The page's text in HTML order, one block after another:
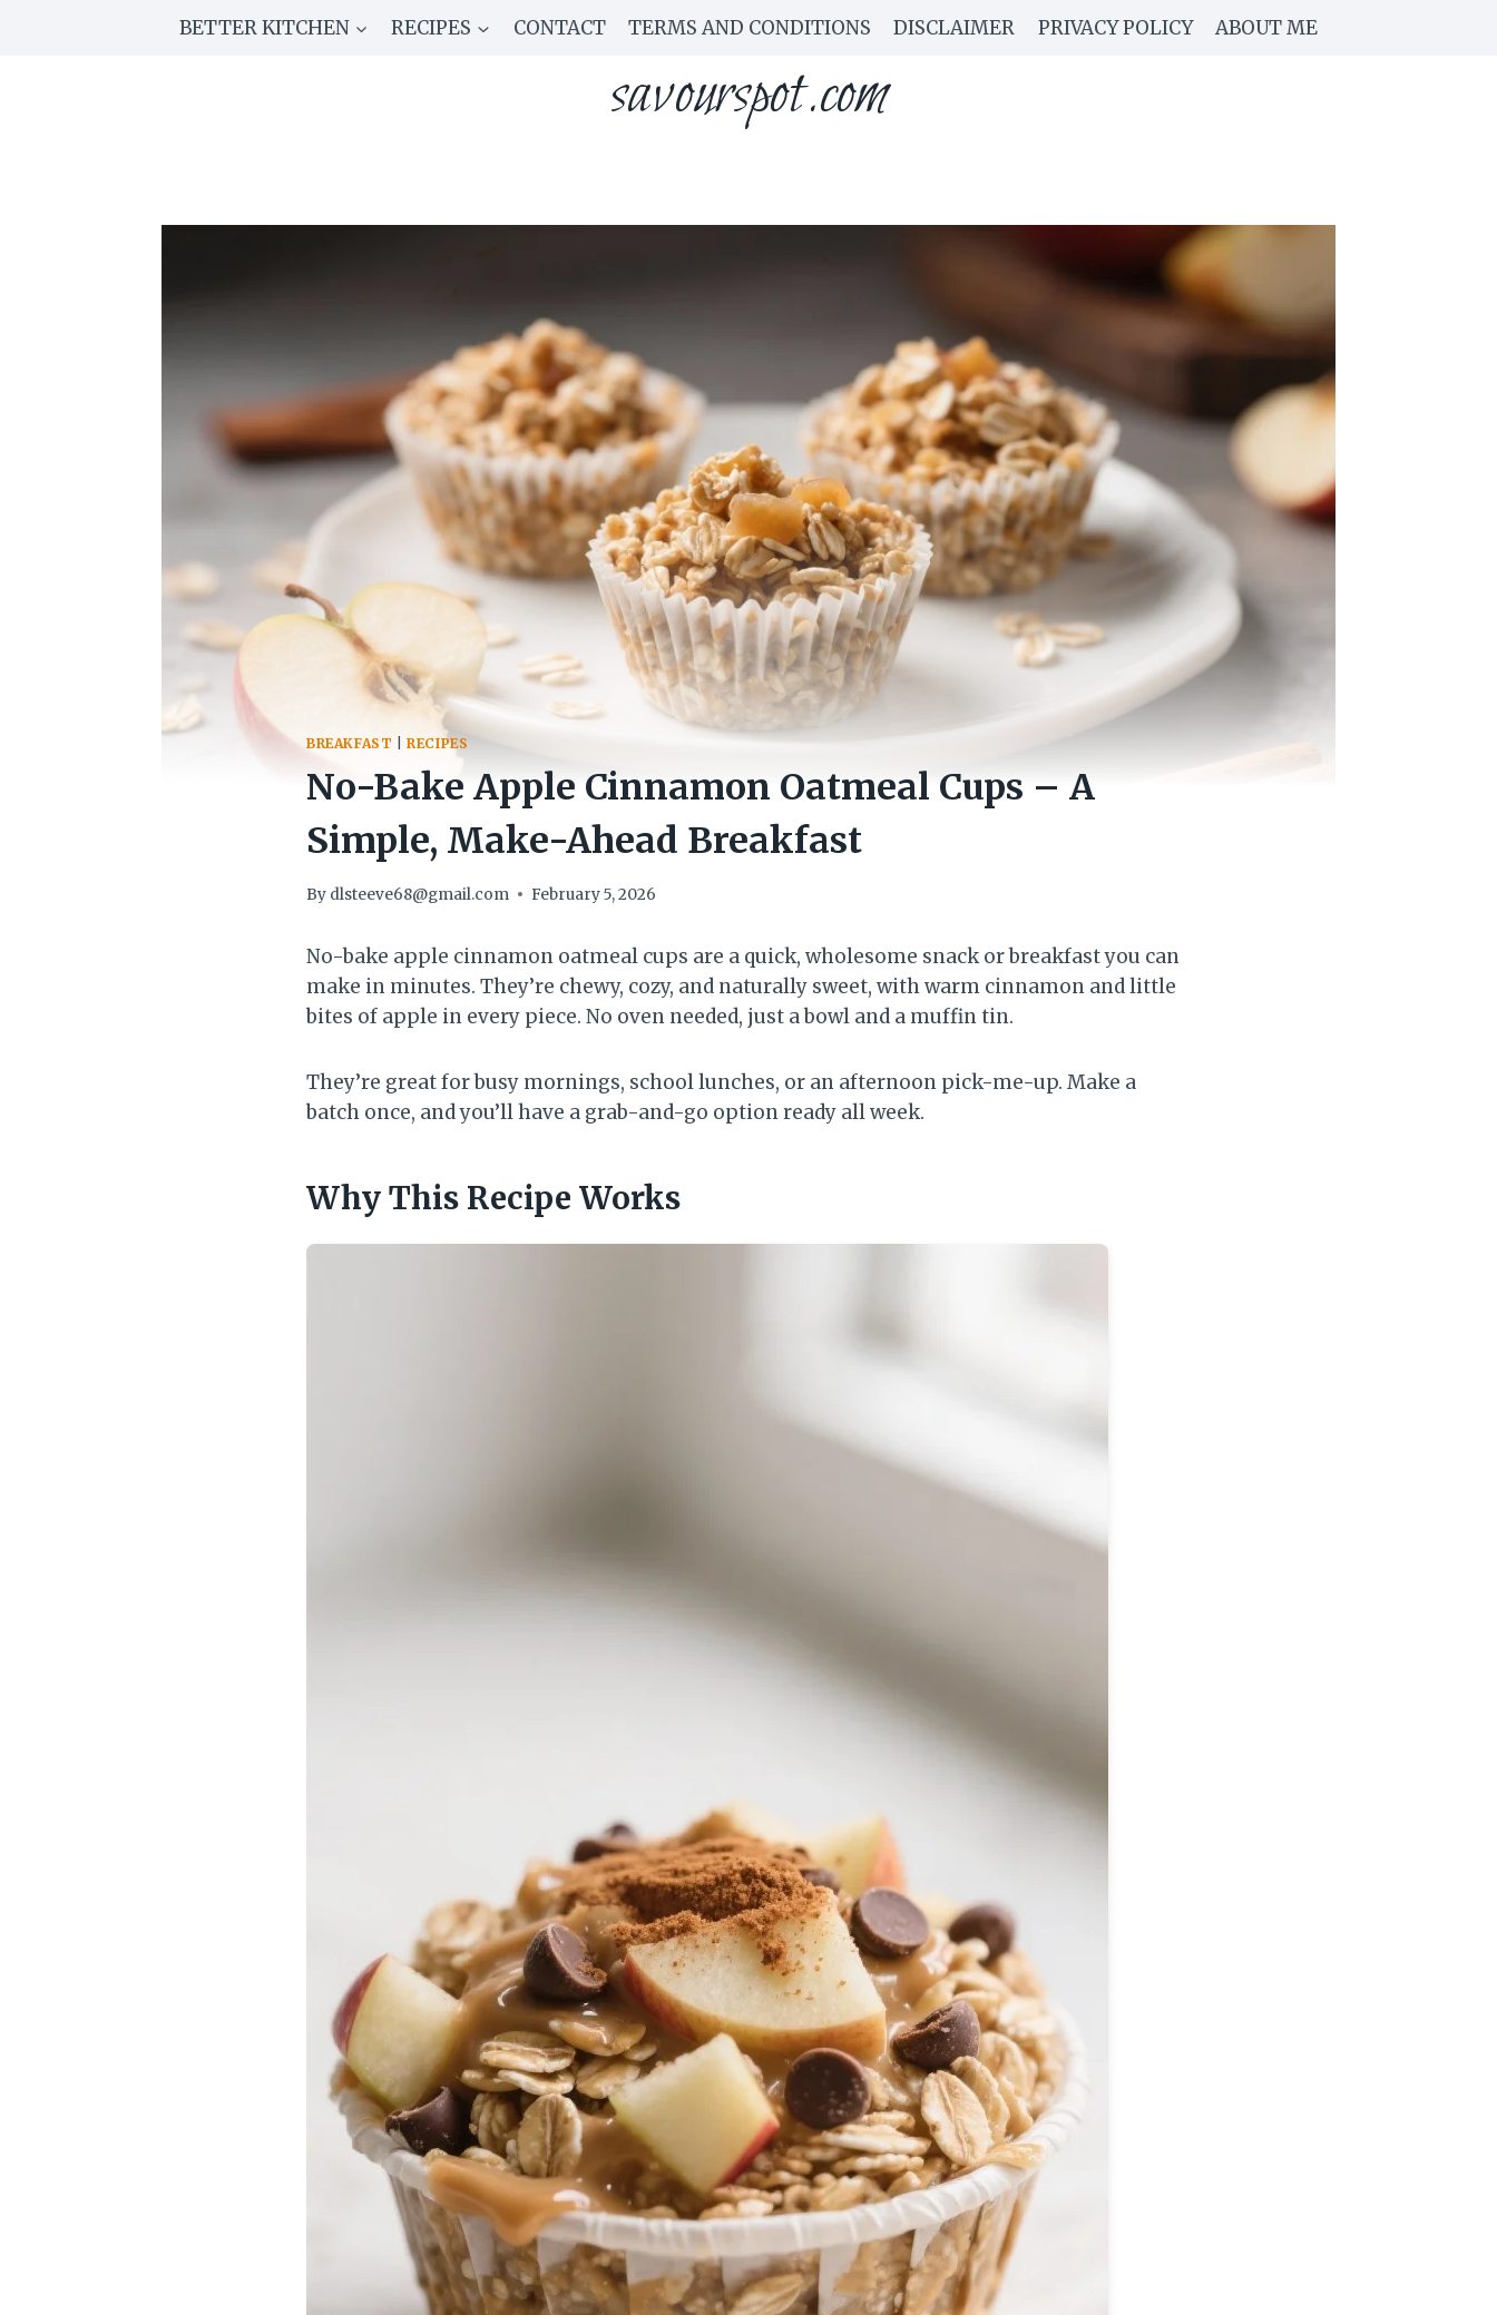
BETTER KITCHEN RECIPES CONTACT TERMS AND CONDITIONS DISCLAIMER PRIVACY POLICY ABOUT ME
savourspot.com
BREAKFAST |RECIPES
No-Bake Apple Cinnamon Oatmeal Cups – A
Simple, Make-Ahead Breakfast
By dlsteeve68@gmail.com February 5, 2026
No-bake apple cinnamon oatmeal cups are a quick, wholesome snack or breakfast you can
make in minutes. They’re chewy, cozy, and naturally sweet, with warm cinnamon and little
bites of apple in every piece. No oven needed, just a bowl and a muffin tin.
They’re great for busy mornings, school lunches, or an afternoon pick-me-up. Make a
batch once, and you’ll have a grab-and-go option ready all week.
Why This Recipe Works